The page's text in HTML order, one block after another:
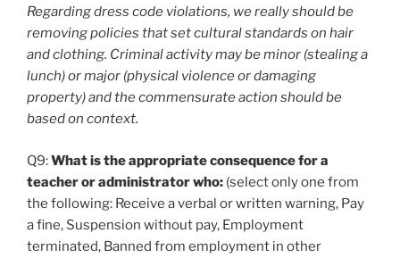
Regarding dress code violations, we really should be
removing policies that set cultural standards on hair
and clothing. Criminal activity may be minor (stealing a
lunch) or major (physical violence or damaging
property) and the commensurate action should be
based on context.
Q9:What is the appropriate consequence for a
teacher or administrator who: (select only one from
the following: Receive a verbal or written warning, Pay
a fine, Suspension without pay, Employment
terminated, Banned from employment in other